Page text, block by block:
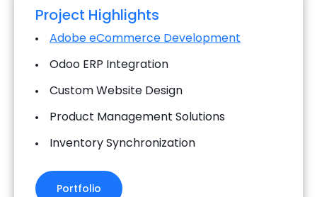
Project Highlights
Adobe eCommerce Development
Odoo ERP Integration
Custom Website Design
Product Management Solutions
Inventory Synchronization
Portfolio